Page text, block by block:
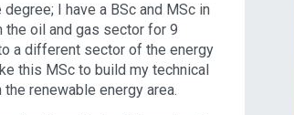
I have a BSc and MSc in
the oil and gas sector for 9
a different sector of the energy
this MSc to build my technical
renewable energy area.